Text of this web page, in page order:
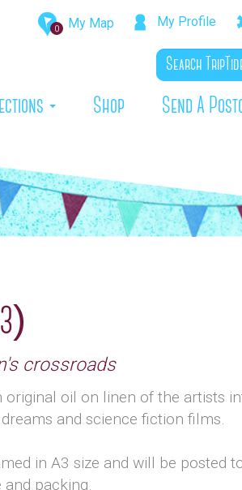
0 My Map My Profile
Shop Send A
crossroads
oil on linen of the artists
and science fiction films.
in A3 size and will be posted
packing.